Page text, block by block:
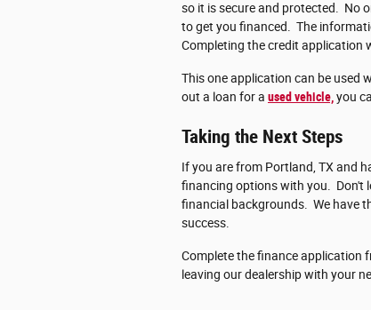
so it is secure and protected. No
to get you financed. The
Completing the credit application
This one application can be used
out a loan for a used vehicle, you
Taking the Next Steps
If you are from Portland, TX and
financing options with you. Don't
financial backgrounds. We have
success.
Complete the finance application
leaving our dealership with your